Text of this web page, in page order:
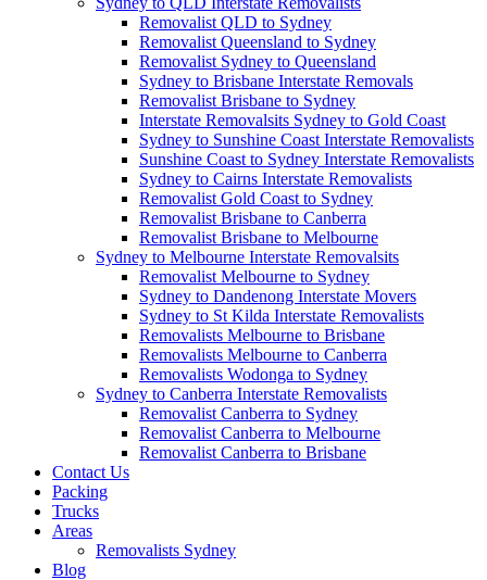
Removalist QLD to Sydney
Removalist Queensland to Sydney
Removalist Sydney to Queensland
Sydney to Brisbane Interstate Removals
Removalist Brisbane to Sydney
Interstate Removalsits Sydney to Gold Coast
Sydney to Sunshine Coast Interstate Removalists
Sunshine Coast to Sydney Interstate Removalists
Sydney to Cairns Interstate Removalists
Removalist Gold Coast to Sydney
Removalist Brisbane to Canberra
Removalist Brisbane to Melbourne
Sydney to Melbourne Interstate Removalsits
Removalist Melbourne to Sydney
Sydney to Dandenong Interstate Movers
Sydney to St Kilda Interstate Removalists
Removalists Melbourne to Brisbane
Removalists Melbourne to Canberra
Removalists Wodonga to Sydney
Sydney to Canberra Interstate Removalists
Removalist Canberra to Sydney
Removalist Canberra to Melbourne
Removalist Canberra to Brisbane
Contact Us
Packing
Trucks
Areas
Removalists Sydney
Blog